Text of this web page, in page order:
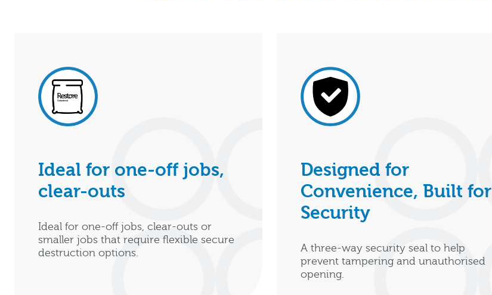
Ideal for one-off jobs,
clear-outs
Ideal for one-off jobs, clear-outs or
smaller jobs that require flexible secure
destruction options.
Designed for
Convenience, Built for
Security
A three-way security seal to help
prevent tampering and unauthorised
opening.